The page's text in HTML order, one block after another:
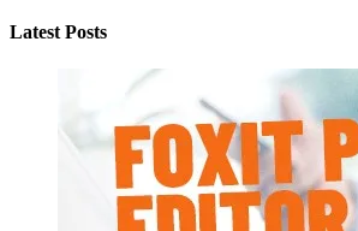
Latest Posts